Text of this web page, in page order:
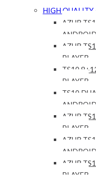
HIGH QUALITY
AZUR
AZUR
PLAYER
TS10
PLAYER
TS10
AZUR
PLAYER
AZUR
AZUR
PLAYER